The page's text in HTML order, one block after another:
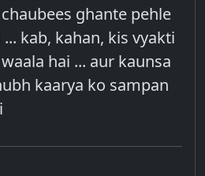
ghante pehle
kab, kahan, kis vyakti
hai ... aur kaunsa
kaarya ko sampan